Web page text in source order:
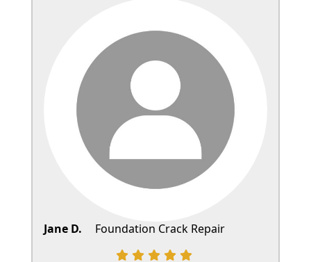
Jane D. Foundation Crack Repair